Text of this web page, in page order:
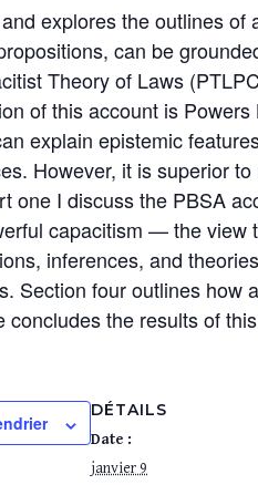
explores the outlines
can be
Theory of Laws
of this account is
explain epistemic
However, it is superior
one I discuss the PBSA
capacitism — the view
inferences, and
Section four outlines how
concludes the results of
DÉTAILS
Date :
janvier 9